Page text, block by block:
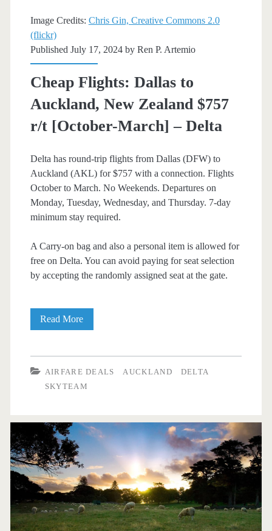
Airlines
Image Credits: Chris Gin, Creative Commons 2.0
(flickr)
Published July 17, 2024 by Ren P. Artemio
Cheap Flights: Dallas to
Auckland, New Zealand $757
r/t [October-March] – Delta
Delta has round-trip flights from Dallas (DFW) to
Auckland (AKL) for $757 with a connection. Flights
October to March. No Weekends. Departures on
Monday, Tuesday, Wednesday, and Thursday. 7-day
minimum stay required.
A Carry-on bag and also a personal item is allowed for
free on Delta. You can avoid paying for seat selection
by accepting the randomly assigned seat at the gate.
Read MoreCheap
to
New
$757
[October-
AIRFARE DEALS AUCKLAND
DELTA
SKYTEAM